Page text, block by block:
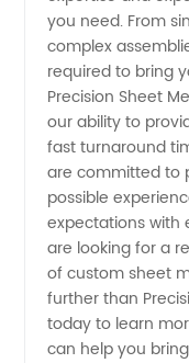
you need. From
complex
required to bring
Precision Sheet
our ability to
fast turnaround
are committed to
possible
expectations with
are looking for a
of custom sheet
further than
today to learn
can help you